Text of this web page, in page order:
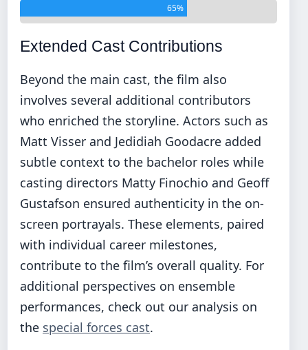
65%
Extended Cast Contributions
Beyond the main cast, the film also
involves several additional contributors
who enriched the storyline. Actors such as
Matt Visser and Jedidiah Goodacre added
subtle context to the bachelor roles while
casting directors Matty Finochio and Geoff
Gustafson ensured authenticity in the on-
screen portrayals. These elements, paired
with individual career milestones,
contribute to the film’s overall quality. For
additional perspectives on ensemble
performances, check out our analysis on
the special forces cast.